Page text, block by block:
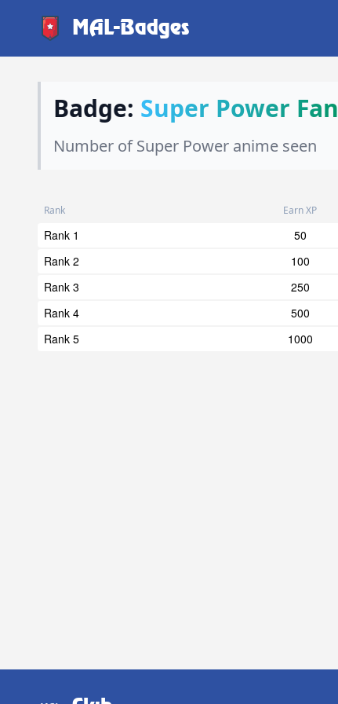
MAL-Badges
Badge: Super Power Fan
Number of Super Power anime seen
Rank Earn XP
Rank 1 50
Rank 2
100
Rank 3
250
Rank 4
500
Rank 5
1000